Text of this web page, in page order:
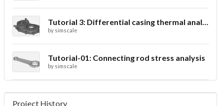
Tutorial 3: Differential casing thermal analysis
by simscale
Tutorial-01: Connecting rod stress analysis
by simscale
Project History